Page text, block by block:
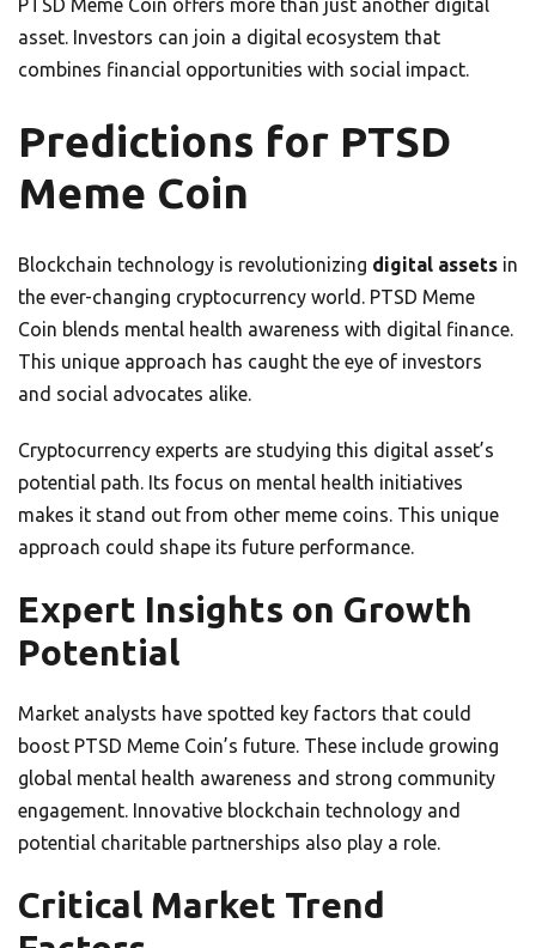
PTSD Meme Coin offers more than just another digital
asset. Investors can join a digital ecosystem that
combines financial opportunities with social impact.
Predictions for PTSD
Meme Coin
Blockchain technology is revolutionizing digital assets in
the ever-changing cryptocurrency world. PTSD Meme
Coin blends mental health awareness with digital finance.
This unique approach has caught the eye of investors
and social advocates alike.
Cryptocurrency experts are studying this digital asset’s
potential path. Its focus on mental health initiatives
makes it stand out from other meme coins. This unique
approach could shape its future performance.
Expert Insights on Growth
Potential
Market analysts have spotted key factors that could
boost PTSD Meme Coin’s future. These include growing
global mental health awareness and strong community
engagement. Innovative blockchain technology and
potential charitable partnerships also play a role.
Critical Market Trend